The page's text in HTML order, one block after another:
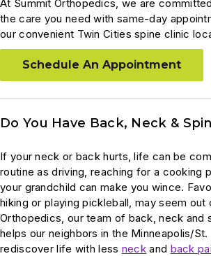
At Summit Orthopedics, we are
the care you need with same-day
our convenient Twin Cities spine clinic
Schedule An Appointment
Do You Have Back, Neck &
If your neck or back hurts, life can be
routine as driving, reaching for a cooking
your grandchild can make you wince.
hiking or playing pickleball, may seem out
Orthopedics, our team of back, neck and
helps our neighbors in the Minneapolis/St.
rediscover life with less neck and back